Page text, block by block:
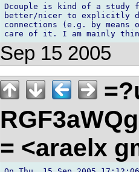
Dcouple is kind of a
better/nicer to explicitly
connections (e.g. by
Sep 15 2005
= <araelx